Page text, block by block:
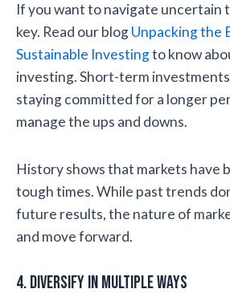
If you want to navigate uncertain
key. Read our blogUnpacking the
Sustainable Investingto know
investing. Short-term
staying committed for a longer
manage the ups and downs.
History shows that markets have
tough times. While past trends
future results, the nature of
and move forward.
4. Diversify in Multiple Ways